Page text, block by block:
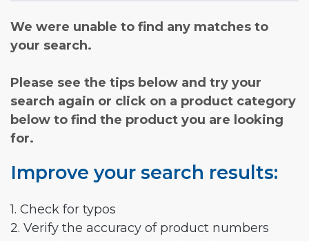
We were unable to find any matches to
your search.
Please see the tips below and try your
search again or click on a product category
below to find the product you are looking
for.
Improve your search results:
1. Check for typos
2. Verify the accuracy of product numbers